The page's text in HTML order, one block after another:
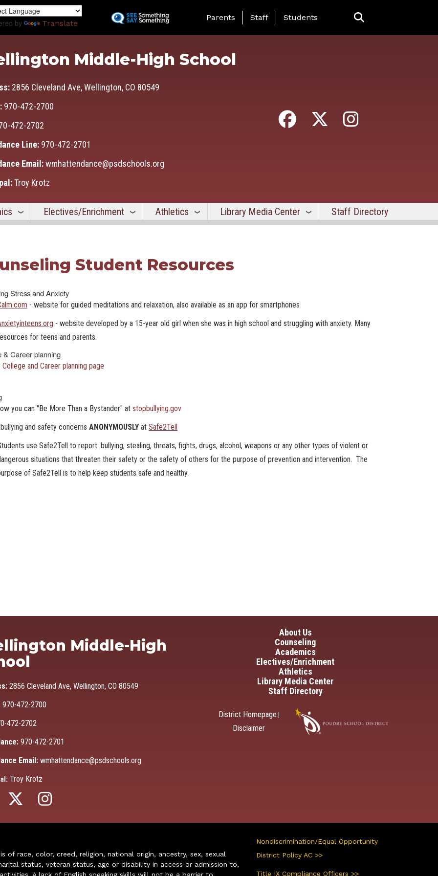
to
main
content
by Translate
Landing Page Menu
Parents Staff Students
Middle-High School
2856 Cleveland Ave, Wellington, CO 80549
970-472-2700
472-2702
Line: 970-472-2701
Email:wmhattendance@psdschools.org
Troy Krotz
Electives/Enrichment Athletics Library Media Center Staff Directory
Student Resources
Stress and Anxiety
- website for guided meditations and relaxation, also available as an app for smartphones
- website developed by a 15-year old girl when she was in high school and struggling with anxiety. Many
for teens and parents.
& Career planning
and Career planning page
you can "Be More Than a Bystander" at stopbullying.gov
and safety concerns ANONYMOUSLY at Safe2Tell
use Safe2Tell to report: bullying, stealing, threats, fights, drugs, alcohol, weapons or any other types of violent or
situations that threaten their safety or the safety of others for the purpose of prevention and intervention. The
of Safe2Tell is to help keep students safe and healthy.
Middle-High
2856 Cleveland Ave, Wellington, CO 80549
970-472-2700
472-2702
970-472-2701
Email: wmhattendance@psdschools.org
Troy Krotz
Main navigation
About Us
Counseling
Academics
Electives/Enrichment
Athletics
Library Media Center
Staff Directory
District Homepage
Disclaimer
of race, color, creed, religion, national origin, ancestry, sex, sexual
status, veteran status, age or disability in access or admission to,
Nondiscrimination/Equal Opportunity
District Policy AC >>
Title IX Compliance Officers >>